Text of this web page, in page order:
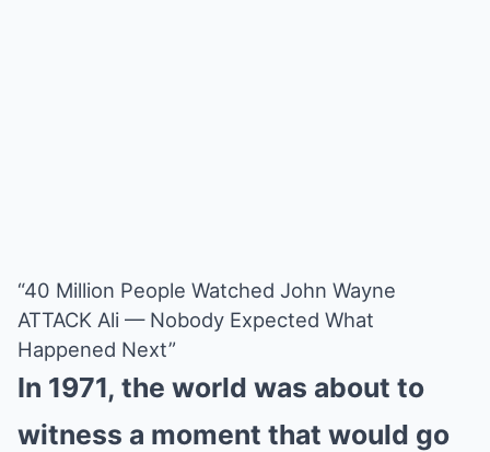
“40 Million People Watched John Wayne
ATTACK Ali — Nobody Expected What
Happened Next”
In 1971, the world was about to
witness a moment that would go